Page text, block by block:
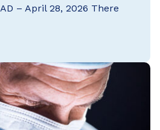
– April 28, 2026 There